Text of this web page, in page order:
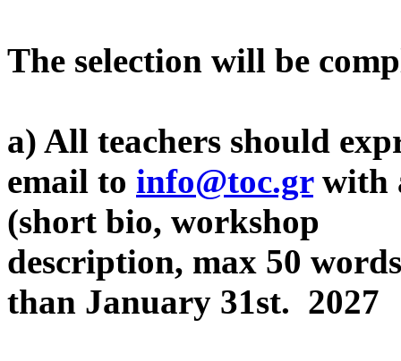
The selection will be
a) All teachers should
email to info@toc.grwith
(short bio, workshop
description, max 50
than January 31st. 2027